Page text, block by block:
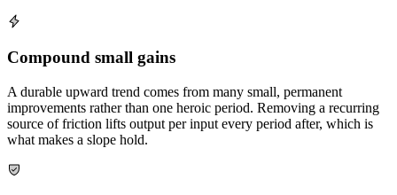
Compound small gains
A durable upward trend comes from many small, permanent
improvements rather than one heroic period. Removing a recurring
source of friction lifts output per input every period after, which is
what makes a slope hold.